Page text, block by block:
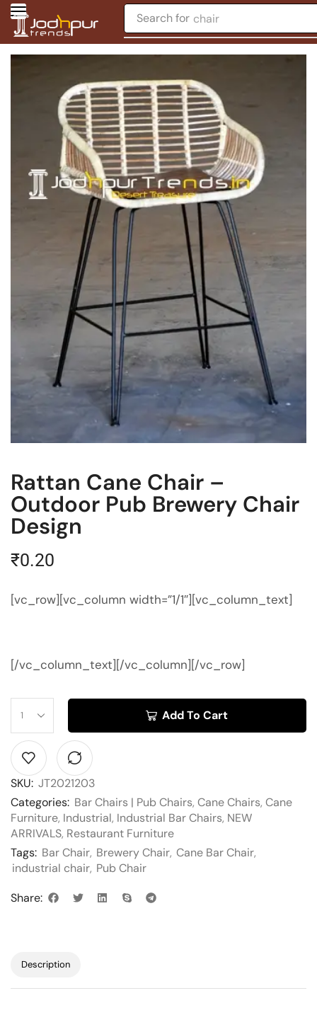
Search for chair
Rattan Cane Chair –
Outdoor Pub Brewery Chair
Design
₹0.20
[vc_row][vc_column width=”1/1″][vc_column_text]
[/vc_column_text][/vc_column][/vc_row]
Add To Cart
SKU: JT2021203
Categories: Bar Chairs | Pub Chairs, Cane Chairs, Cane
Furniture, Industrial, Industrial Bar Chairs, NEW
ARRIVALS, Restaurant Furniture
Tags: Bar Chair, Brewery Chair, Cane Bar Chair,
industrial chair, Pub Chair
Share:
Description